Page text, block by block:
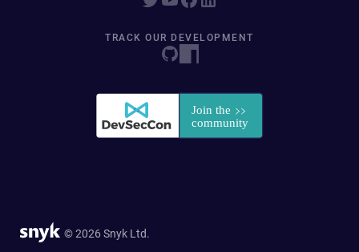
TRACK OUR DEVELOPMENT
© 2026 Snyk Ltd.